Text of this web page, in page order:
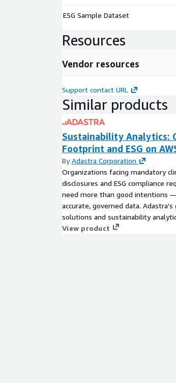
ESG Sample Dataset
Resources
Vendor resources
Support contact URL
Similar products
Sustainability Analytics:
Footprint and ESG on
ByAdastra Corporation
Organizations facing mandatory
disclosures and ESG compliance
need more than good intentions
accurate, governed data. Adastra's
solutions and sustainability
collects data from sensors,
View product